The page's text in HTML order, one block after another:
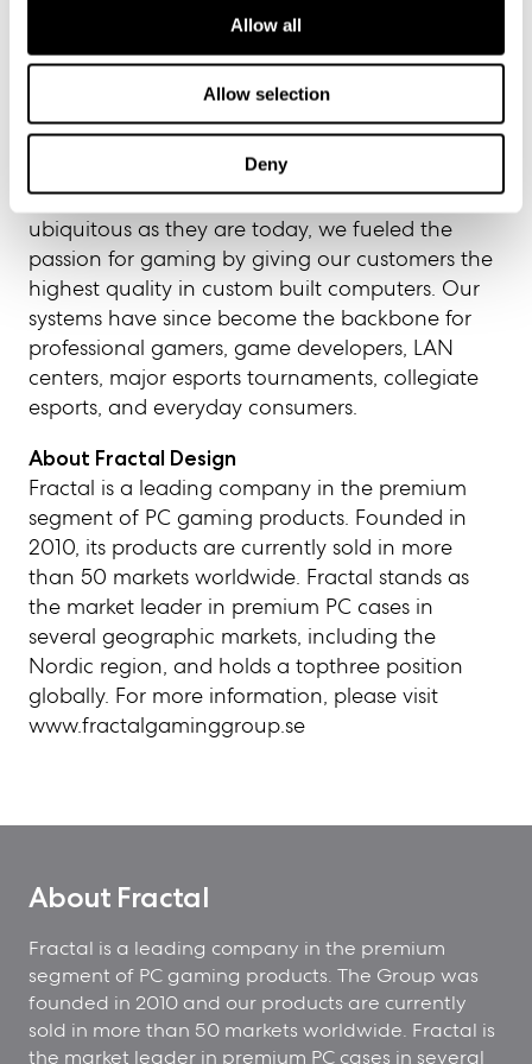
Allow all
Allow selection
Deny
About iBUYPOWER
beliefs of Perseverance, Unity, Strength, and
Ambition, to deliver on its promise to build the
best gaming systems for the most discerning
gamers. Even in a time when PCs were not as
ubiquitous as they are today, we fueled the
passion for gaming by giving our customers the
highest quality in custom built computers. Our
systems have since become the backbone for
professional gamers, game developers, LAN
centers, major esports tournaments, collegiate
esports, and everyday consumers.
About Fractal Design
Fractal is a leading company in the premium
segment of PC gaming products. Founded in
2010, its products are currently sold in more
than 50 markets worldwide. Fractal stands as
the market leader in premium PC cases in
several geographic markets, including the
Nordic region, and holds a topthree position
globally. For more information, please visit
www.fractalgaminggroup.se
About Fractal
Fractal is a leading company in the premium
segment of PC gaming products. The Group was
founded in 2010 and our products are currently
sold in more than 50 markets worldwide. Fractal is
the market leader in premium PC cases in several